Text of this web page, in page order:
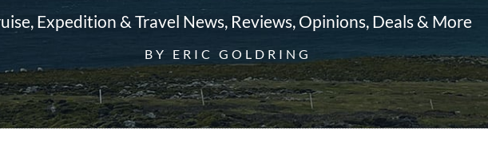
Expedition & Travel News, Reviews, Opinions, Deals & More
BY ERIC GOLDRING